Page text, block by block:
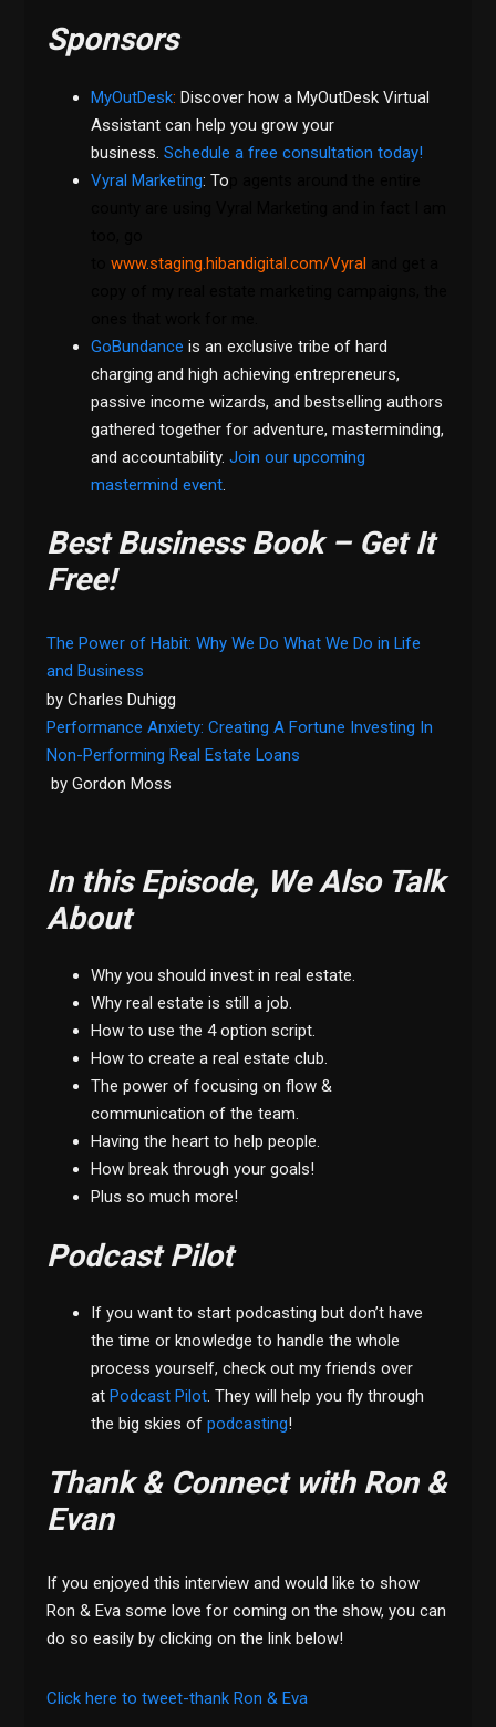
Sponsors
MyOutDesk: Discover how a MyOutDesk Virtual
Assistant can help you grow your
business.Schedule a free consultation today!
Vyral Marketing: To
towww.staging.hibandigital.com/Vyral
GoBundance is an exclusive tribe of hard
charging and high achieving entrepreneurs,
passive income wizards, and bestselling authors
gathered together for adventure, masterminding,
and accountability.Join our upcoming
mastermind event.
Best Business Book – Get It
Free!
The Power of Habit: Why We Do What We Do in Life
and Business
by Charles Duhigg
Performance Anxiety: Creating A Fortune Investing In
Non-Performing Real Estate Loans
by Gordon Moss
In this Episode, We Also Talk
About
Why you should invest in real estate.
Why real estate is still a job.
How to use the 4 option script.
How to create a real estate club.
The power of focusing on flow &
communication of the team.
Having the heart to help people.
How break through your goals!
Plus so much more!
Podcast Pilot
If you want to start podcasting but don’t have
the time or knowledge to handle the whole
process yourself, check out my friends over
atPodcast Pilot. They will help you fly through
the big skies ofpodcasting!
Thank & Connect with Ron &
Evan
If you enjoyed this interview and would like to show
Ron & Eva some love for coming on the show, you can
do so easily by clicking on the link below!
Click here to tweet-thank Ron & Eva